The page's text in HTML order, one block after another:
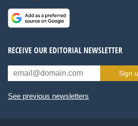
RECEIVE OUR EDITORIAL NEWSLETTER
Sign
See previous newsletters